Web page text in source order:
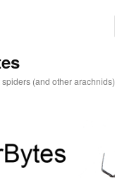
(and other arachnids)